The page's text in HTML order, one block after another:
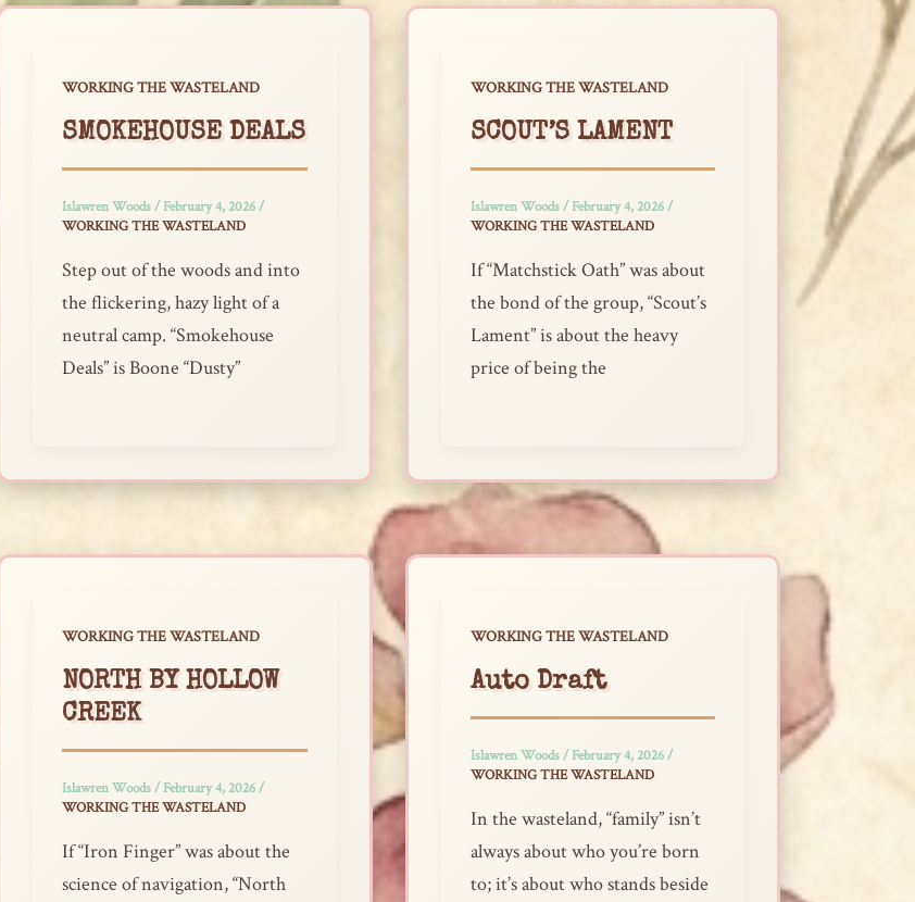
WORKING THE WASTELAND
SMOKEHOUSE DEALS
Islawren Woods/February 4, 2026/
WORKING THE WASTELAND
Step out of the woods and into
the flickering, hazy light of a
neutral camp. “Smokehouse
Deals” is Boone “Dusty”
WORKING THE WASTELAND
SCOUT’S LAMENT
Islawren Woods/February 4, 2026/
WORKING THE WASTELAND
If “Matchstick Oath” was about
the bond of the group, “Scout’s
Lament” is about the heavy
price of being the
WORKING THE WASTELAND
NORTH BY HOLLOW
CREEK
Islawren Woods/February 4, 2026/
WORKING THE WASTELAND
If “Iron Finger” was about the
science of navigation, “North
WORKING THE WASTELAND
Auto Draft
Islawren Woods/February 4, 2026/
WORKING THE WASTELAND
In the wasteland, “family” isn’t
always about who you’re born
to; it’s about who stands beside